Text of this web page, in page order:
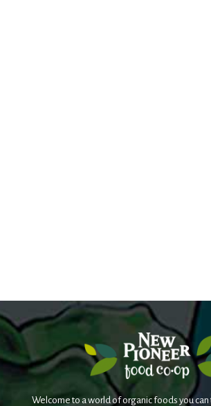
Welcome to a world of organic foods you